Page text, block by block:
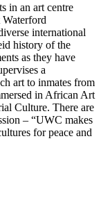
in an art centre
international
history of the
as they have
a
art to inmates from
in African Art
Culture. There are
– “UWC makes
for peace and